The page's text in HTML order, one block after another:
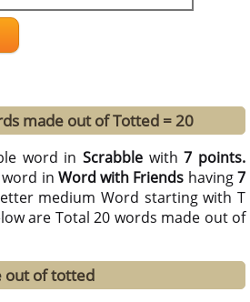
made out of Totted = 20
word inScrabble with7 points.
in Word with Friends having7
medium Word starting with T
are Total 20 words made out of
out of totted